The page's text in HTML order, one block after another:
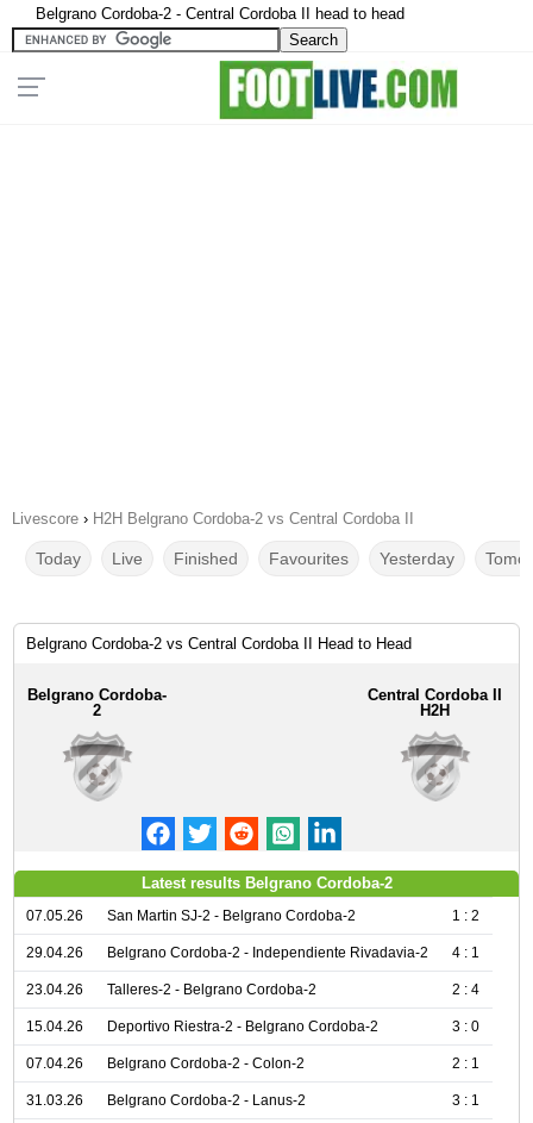
Belgrano Cordoba-2 - Central Cordoba II head to head
Livescore › H2H Belgrano Cordoba-2 vs Central Cordoba II
Today Live Finished Favourites Yesterday
Belgrano Cordoba-2 vs Central Cordoba II Head to Head
Belgrano Cordoba-
2
Central Cordoba II
H2H
Latest results Belgrano Cordoba-2
07.05.26 San Martin SJ-2 - Belgrano Cordoba-2 1 : 2
29.04.26 Belgrano Cordoba-2 - Independiente Rivadavia-2 4 : 1
23.04.26 Talleres-2 - Belgrano Cordoba-2 2 : 4
15.04.26 Deportivo Riestra-2 - Belgrano Cordoba-2 3 : 0
07.04.26 Belgrano Cordoba-2 - Colon-2 2 : 1
31.03.26 Belgrano Cordoba-2 - Lanus-2 3 : 1